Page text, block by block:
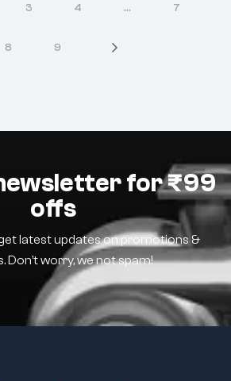
3 4 … 7
8 9
for ₹99
offs
latest updates on promotions &
Don’t worry, we not spam!